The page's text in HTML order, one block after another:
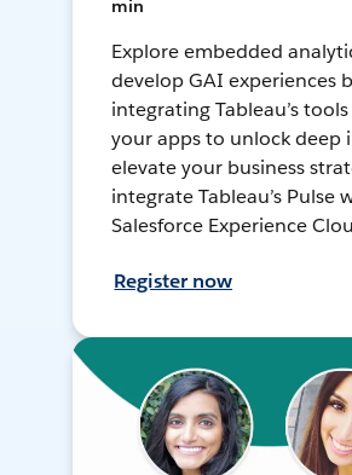
min
Explore embedded
develop GAI experiences
integrating Tableau’s
your apps to unlock deep
elevate your business
integrate Tableau’s Pulse
Salesforce Experience
Register now